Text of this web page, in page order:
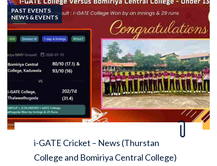
PAST EVENTS
NEWS & EVENTS
i-GATE Cricket – News (Thurstan
College and Bomiriya Central College)